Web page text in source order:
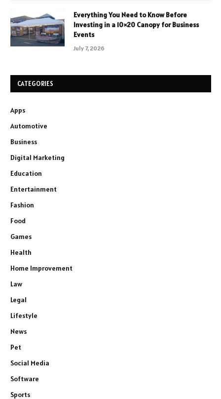
Everything You Need to Know Before
Investing in a 10×20 Canopy for Business
Events
July 7, 2026
CATEGORIES
Apps
Automotive
Business
Digital Marketing
Education
Entertainment
Fashion
Food
Games
Health
Home Improvement
Law
Legal
Lifestyle
News
Pet
Social Media
Software
Sports